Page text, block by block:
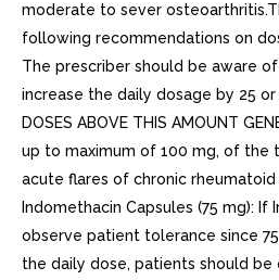
moderate to sever
following recommendations on
The prescriber should be aware
increase the daily dosage by 25
DOSES ABOVE THIS AMOUNT
up to maximum of 100 mg, of the
acute flares of chronic
Indomethacin Capsules (75 mg):
observe patient tolerance since
the daily dose, patients should